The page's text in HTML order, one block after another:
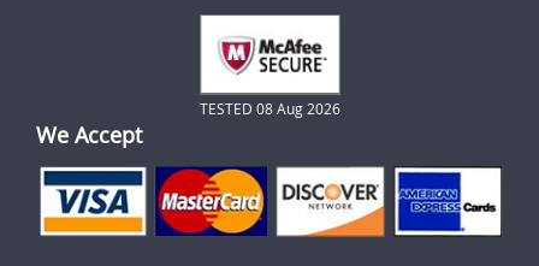
TESTED 08 Aug 2026
We Accept